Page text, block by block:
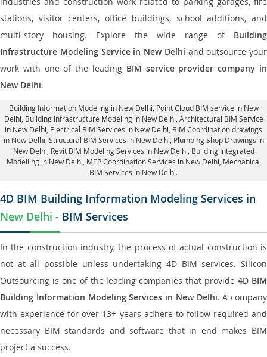
stations, visitor centers, office buildings, school additions, and
multi-story housing. Explore the wide range of Building
Infrastructure Modeling Service in New Delhi and outsource your
work with one of the leading BIM service provider company in
New Delhi.
Building Information Modeling in New Delhi , Point Cloud BIM service in New
Delhi, Building Infrastructure Modeling in New Delhi, Architectural BIM Service
in New Delhi , Electrical BIM Services in New Delhi, BIM Coordination drawings
in New Delhi , Structural BIM Services in New Delhi, Plumbing Shop Drawings in
New Delhi , Revit BIM Modeling Services in New Delhi, Building Integrated
Modelling in New Delhi, MEP Coordination Services in New Delhi , Mechanical
BIM Services in New Delhi.
4D BIM Building Information Modeling Services in
New Delhi - BIM Services
In the construction industry, the process of actual construction is
not at all possible unless undertaking 4D BIM services. Silicon
Outsourcing is one of the leading companies that provide4D BIM
Building Information Modeling Services in New Delhi. A company
with experience for over 13+ years adhere to follow required and
necessary BIM standards and software that in end makes BIM
project a success.